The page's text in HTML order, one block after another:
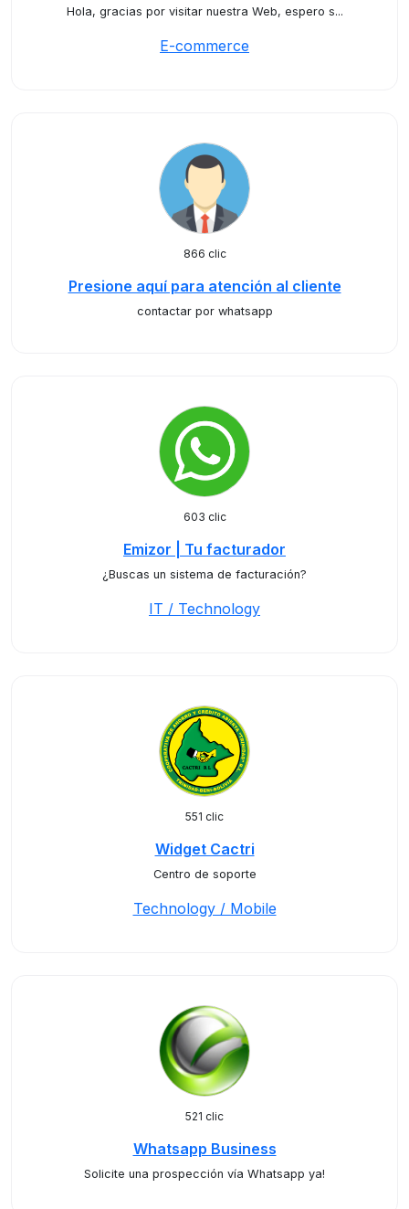
Hola, gracias por visitar nuestra Web, espero s...
E-commerce
866 clic
Presione aquí para atención al cliente
contactar por whatsapp
603 clic
Emizor | Tu facturador
¿Buscas un sistema de facturación?
IT / Technology
551 clic
Widget Cactri
Centro de soporte
Technology / Mobile
521 clic
Whatsapp Business
Solicite una prospección vía Whatsapp ya!